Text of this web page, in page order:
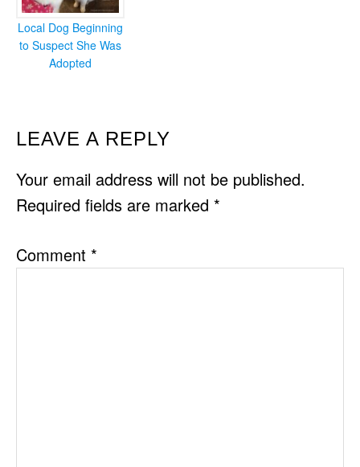
Local Dog Beginning
to Suspect She Was
Adopted
READER
INTERACTIONS
LEAVE A REPLY
Your email address will not be published.
Required fields are marked *
Comment *